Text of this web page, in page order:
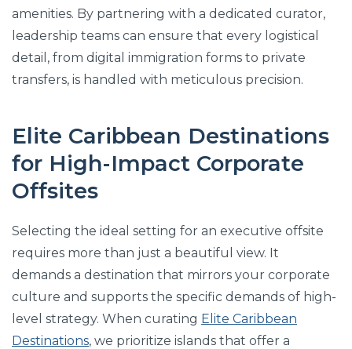
amenities. By partnering with a dedicated curator,
leadership teams can ensure that every logistical
detail, from digital immigration forms to private
transfers, is handled with meticulous precision.
Elite Caribbean Destinations
for High-Impact Corporate
Offsites
Selecting the ideal setting for an executive offsite
requires more than just a beautiful view. It
demands a destination that mirrors your corporate
culture and supports the specific demands of high-
level strategy. When curating Elite Caribbean
Destinations, we prioritize islands that offer a